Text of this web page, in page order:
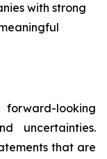
with strong
looking
uncertainties.
that are